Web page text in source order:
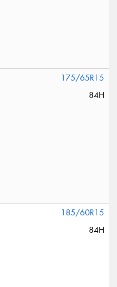
175/65R15
84H
185/60R15
84H